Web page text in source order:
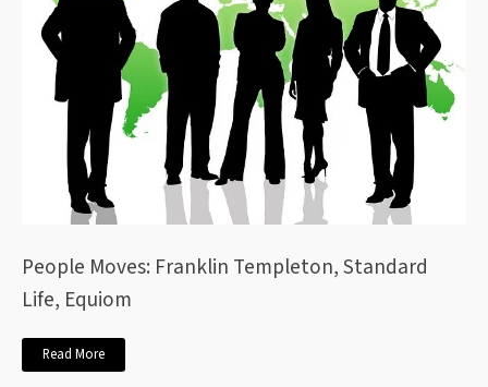
People Moves: Franklin Templeton, Standard
Life, Equiom
Read More